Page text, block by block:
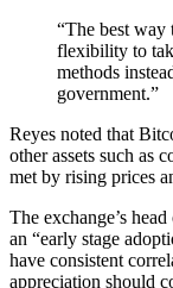
“The best way
flexibility to
methods
government.”
Reyes noted that
other assets such as
met by rising prices
The exchange’s
an “early stage
have consistent
appreciation should